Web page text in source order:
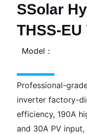
SSolar
THSS-
Model：
Professional-
inverter factory-
efficiency, 190A
and 30A PV